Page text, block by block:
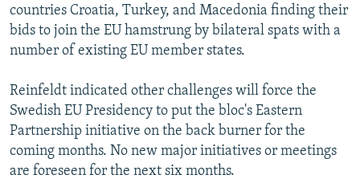
countries Croatia, Turkey, and Macedonia finding their
bids to join the EU hamstrung by bilateral spats with a
number of existing EU member states.
Reinfeldt indicated other challenges will force the
Swedish EU Presidency to put the bloc's Eastern
Partnership initiative on the back burner for the
coming months. No new major initiatives or meetings
are foreseen for the next six months.